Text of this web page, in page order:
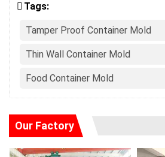
Tags:
Tamper Proof Container Mold
Thin Wall Container Mold
Food Container Mold
Our Factory